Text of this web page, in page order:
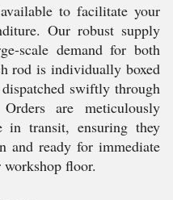
to facilitate your
Our robust supply
scale demand for both
rod is individually boxed
swiftly through
are meticulously
in transit, ensuring they
and ready for immediate
floor.